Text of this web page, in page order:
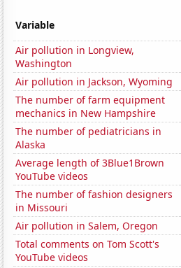
Variable
Air pollution in Longview,
Washington
Air pollution in Jackson, Wyoming
The number of farm equipment
mechanics in New Hampshire
The number of pediatricians in
Alaska
Average length of 3Blue1Brown
YouTube videos
The number of fashion designers
in Missouri
Air pollution in Salem, Oregon
Total comments on Tom Scott's
YouTube videos